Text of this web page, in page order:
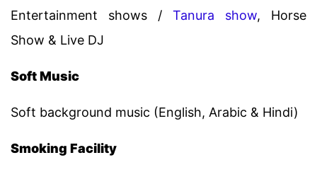
Entertainment shows / Tanura show, Horse
Show & Live DJ
Soft Music
Soft background music (English, Arabic & Hindi)
Smoking Facility